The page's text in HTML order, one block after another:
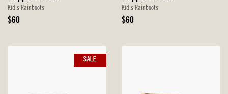
Kid's Rainboots
Original
$60
Kid's Rainboots
Original
$60
SALE